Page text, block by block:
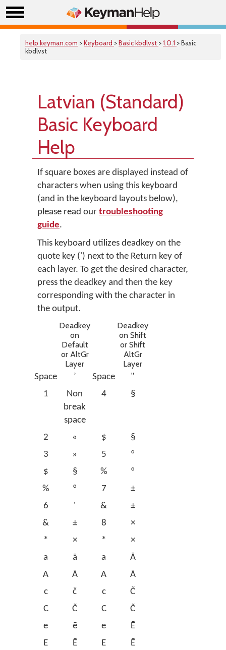
help.keyman.com >Keyboard >Basic kbdlvst >1.0.1 > Basic
kbdlvst
Latvian (Standard)
Basic Keyboard
Help
If square boxes are displayed instead of
characters when using this keyboard
(and in the keyboard layouts below),
please read our troubleshooting
guide.
This keyboard utilizes deadkey on the
quote key (') next to the Return key of
each layer. To get the desired character,
press the deadkey and then the key
corresponding with the character in
the output.
Deadkey
on
Default
or AltGr
Layer
Deadkey
on Shift
or Shift
AltGr
Layer
Space
’ Space
"
1
Non
break
space
4 §
2 « $
§
3
» 5
°
$
§ %
°
%
° 7
±
6
' &
±
&
± 8
×
*
× *
×
a
ā a
Ā
A
Ā A
Ā
c
č c
Č
C
Č C
Č
e
ē e
Ē
E
Ē E
Ē